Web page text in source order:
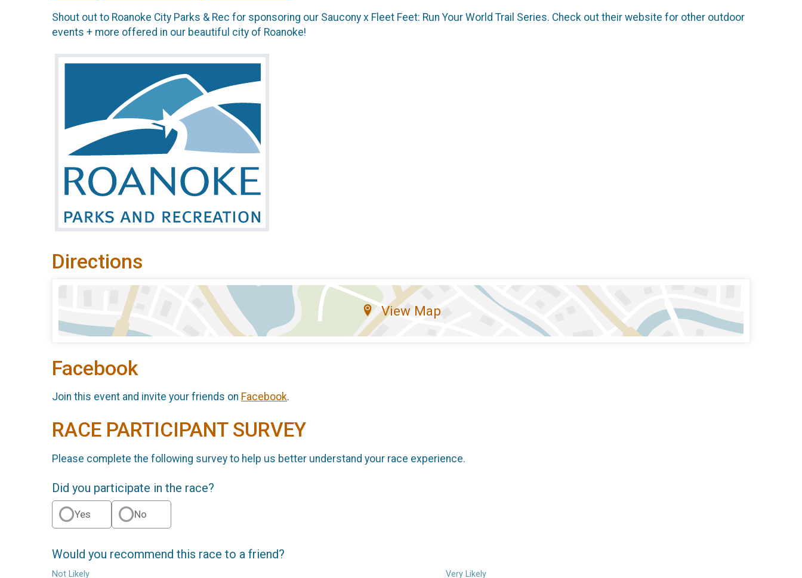
Shout out to Roanoke City Parks & Rec for sponsoring our Saucony x Fleet Feet: Run Your World Trail Series. Check out their website for other outdoor
events + more offered in our beautiful city of Roanoke!
Directions
View Map
Facebook
Join this event and invite your friends on Facebook.
RACE PARTICIPANT SURVEY
Please complete the following survey to help us better understand your race experience.
Did you participate in the race?
Yes No
Would you recommend this race to a friend?
Not Likely Very Likely